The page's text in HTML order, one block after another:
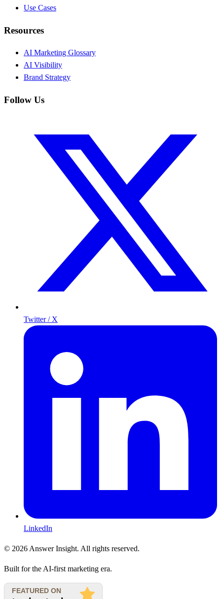
Use Cases
Resources
AI Marketing Glossary
AI Visibility
Brand Strategy
Follow Us
Twitter / X
LinkedIn
© 2026 Answer Insight. All rights reserved.
Built for the AI-first marketing era.